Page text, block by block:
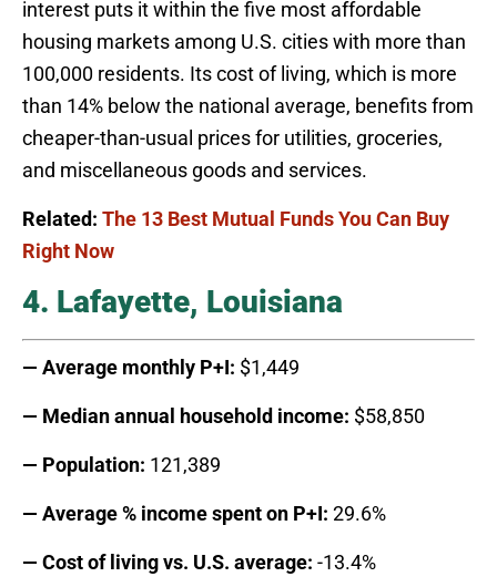
interest puts it within the five most affordable
housing markets among U.S. cities with more than
100,000 residents. Its cost of living, which is more
than 14% below the national average, benefits from
cheaper-than-usual prices for utilities, groceries,
and miscellaneous goods and services.
Related: The 13 Best Mutual Funds You Can Buy
Right Now
4. Lafayette, Louisiana
— Average monthly P+I: $1,449
— Median annual household income: $58,850
— Population: 121,389
— Average % income spent on P+I: 29.6%
— Cost of living vs. U.S. average: -13.4%